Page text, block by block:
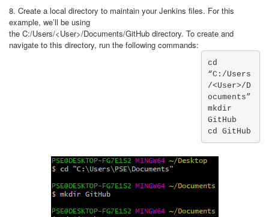
8. Create a local directory to maintain your Jenkins files. For this
example, we’ll be using
the C:/Users/<User>/Documents/GitHub directory. To create and
navigate to this directory, run the following commands:
cd
“C:/Users
/<User>/D
ocuments”
mkdir
GitHub
cd GitHub